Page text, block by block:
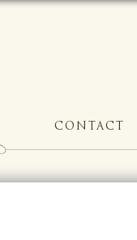
CONTACT